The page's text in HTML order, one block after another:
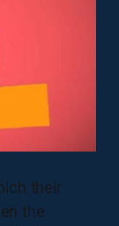
their
the